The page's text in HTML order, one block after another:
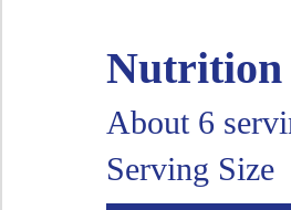
Nutrition
About 6
Serving Size